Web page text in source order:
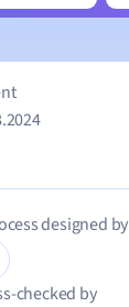
designed by
checked by